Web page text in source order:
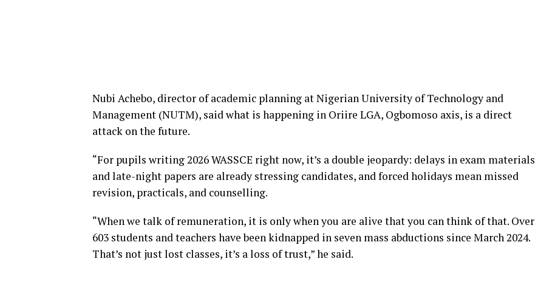
Nubi Achebo, director of academic planning at Nigerian University of Technology and
Management (NUTM), said what is happening in Oriire LGA, Ogbomoso axis, is a direct
attack on the future.
“For pupils writing 2026 WASSCE right now, it’s a double jeopardy: delays in exam materials
and late-night papers are already stressing candidates, and forced holidays mean missed
revision, practicals, and counselling.
“When we talk of remuneration, it is only when you are alive that you can think of that. Over
603 students and teachers have been kidnapped in seven mass abductions since March 2024.
That’s not just lost classes, it’s a loss of trust,” he said.